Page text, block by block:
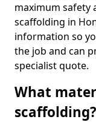
maximum safety
scaffolding in
information so
the job and can
specialist quote.
What
scaffolding?